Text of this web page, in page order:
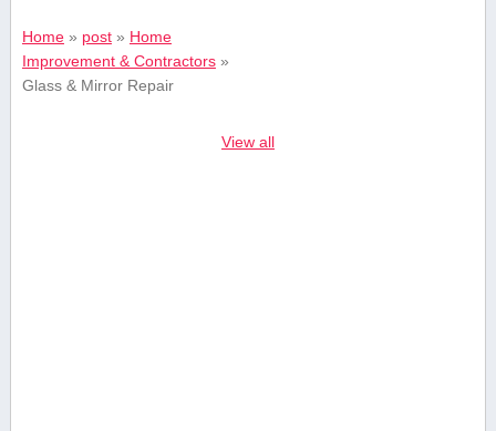
Home» post» Home
Improvement & Contractors»
Glass & Mirror Repair
View all